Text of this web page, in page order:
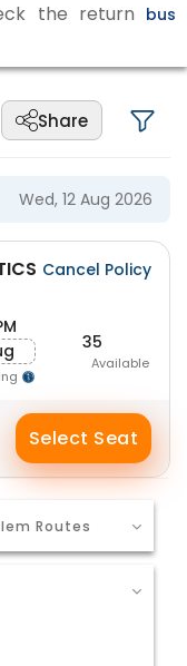
the return bus
Share
Wed, 12 Aug 2026
Cancel Policy
35
Available
Select Seat
Routes